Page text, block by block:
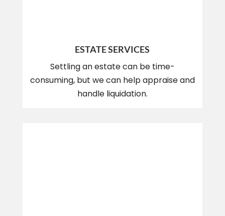
ESTATE SERVICES
Settling an estate can be time-
consuming, but we can help appraise and
handle liquidation.